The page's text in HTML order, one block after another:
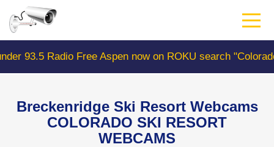
main
contentFree Aspen now on ROKU search
Breckenridge Ski Resort Webcams
COLORADO SKI RESORT
WEBCAMS